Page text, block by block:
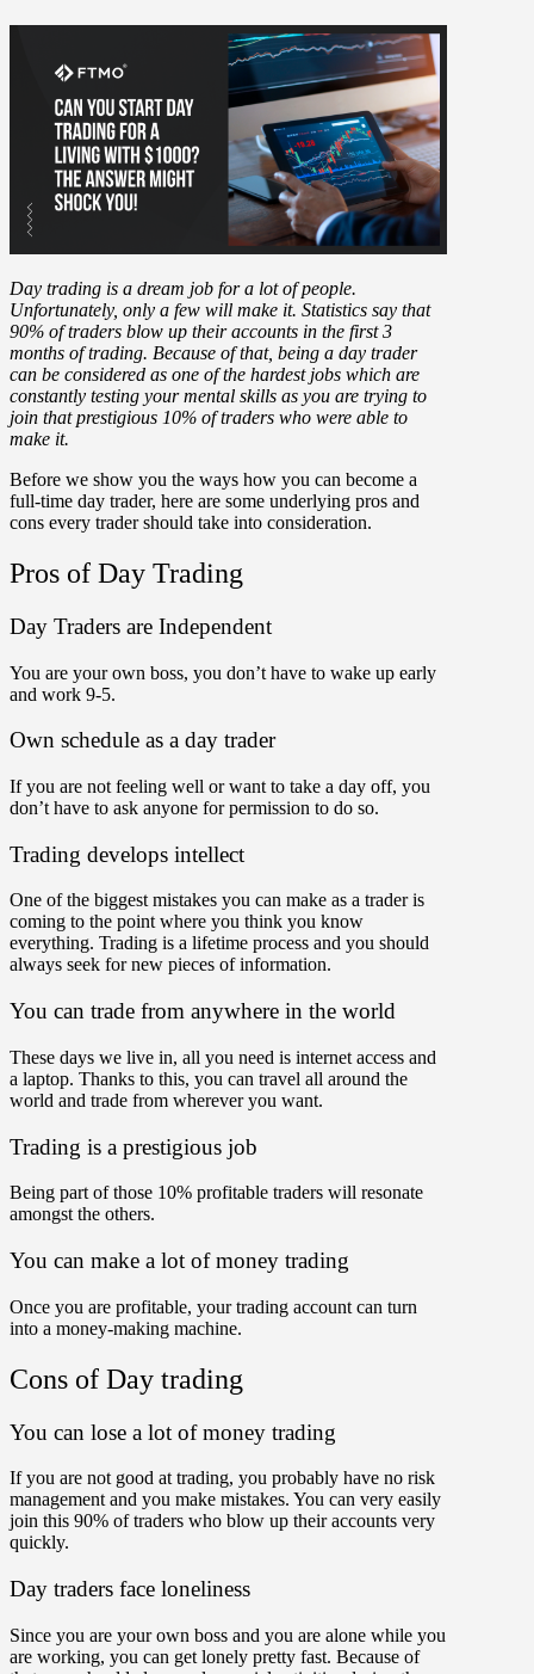
Day trading is a dream job for a lot of people.
Unfortunately, only a few will make it. Statistics say that
90% of traders blow up their accounts in the first 3
months of trading. Because of that, being a day trader
can be considered as one of the hardest jobs which are
constantly testing your mental skills as you are trying to
join that prestigious 10% of traders who were able to
make it.
Before we show you the ways how you can become a
full-time day trader, here are some underlying pros and
cons every trader should take into consideration.
Pros of Day Trading
Day Traders are Independent
You are your own boss, you don’t have to wake up early
and work 9-5.
Own schedule as a day trader
If you are not feeling well or want to take a day off, you
don’t have to ask anyone for permission to do so.
Trading develops intellect
One of the biggest mistakes you can make as a trader is
coming to the point where you think you know
everything. Trading is a lifetime process and you should
always seek for new pieces of information.
You can trade from anywhere in the world
These days we live in, all you need is internet access and
a laptop. Thanks to this, you can travel all around the
world and trade from wherever you want.
Trading is a prestigious job
Being part of those 10% profitable traders will resonate
amongst the others.
You can make a lot of money trading
Once you are profitable, your trading account can turn
into a money-making machine.
Cons of Day trading
You can lose a lot of money trading
If you are not good at trading, you probably have no risk
management and you make mistakes. You can very easily
join this 90% of traders who blow up their accounts very
quickly.
Day traders face loneliness
Since you are your own boss and you are alone while you
are working, you can get lonely pretty fast. Because of